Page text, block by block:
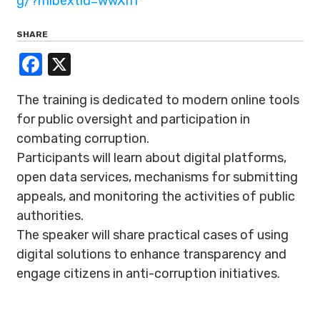
SHARE
Facebook
The training is dedicated to modern online tools
for public oversight and participation in
combating corruption.
Participants will learn about digital platforms,
open data services, mechanisms for submitting
appeals, and monitoring the activities of public
authorities.
The speaker will share practical cases of using
digital solutions to enhance transparency and
engage citizens in anti-corruption initiatives.